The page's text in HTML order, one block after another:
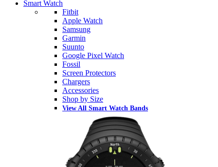
Smart Watch
Fitbit
Apple Watch
Samsung
Garmin
Suunto
Google Pixel Watch
Fossil
Screen Protectors
Chargers
Accessories
Shop by Size
View All Smart Watch Bands